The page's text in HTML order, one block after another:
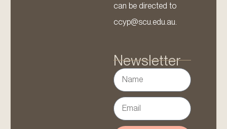
can be directed to
ccyp@scu.edu.au.
Newsletter